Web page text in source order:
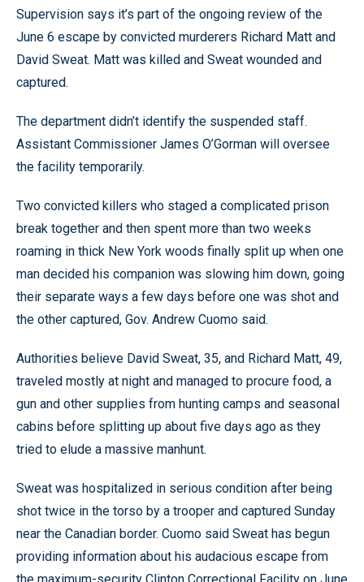
Supervision says it’s part of the ongoing review of the
June 6 escape by convicted murderers Richard Matt and
David Sweat. Matt was killed and Sweat wounded and
captured.
The department didn’t identify the suspended staff.
Assistant Commissioner James O’Gorman will oversee
the facility temporarily.
Two convicted killers who staged a complicated prison
break together and then spent more than two weeks
roaming in thick New York woods finally split up when one
man decided his companion was slowing him down, going
their separate ways a few days before one was shot and
the other captured, Gov. Andrew Cuomo said.
Authorities believe David Sweat, 35, and Richard Matt, 49,
traveled mostly at night and managed to procure food, a
gun and other supplies from hunting camps and seasonal
cabins before splitting up about five days ago as they
tried to elude a massive manhunt.
Sweat was hospitalized in serious condition after being
shot twice in the torso by a trooper and captured Sunday
near the Canadian border. Cuomo said Sweat has begun
providing information about his audacious escape from